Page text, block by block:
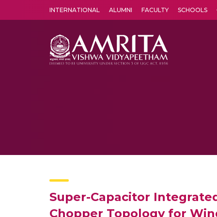
INTERNATIONAL ALUMNI FACULTY SCHOOLS
Super-Capacitor
Chopper Topology for